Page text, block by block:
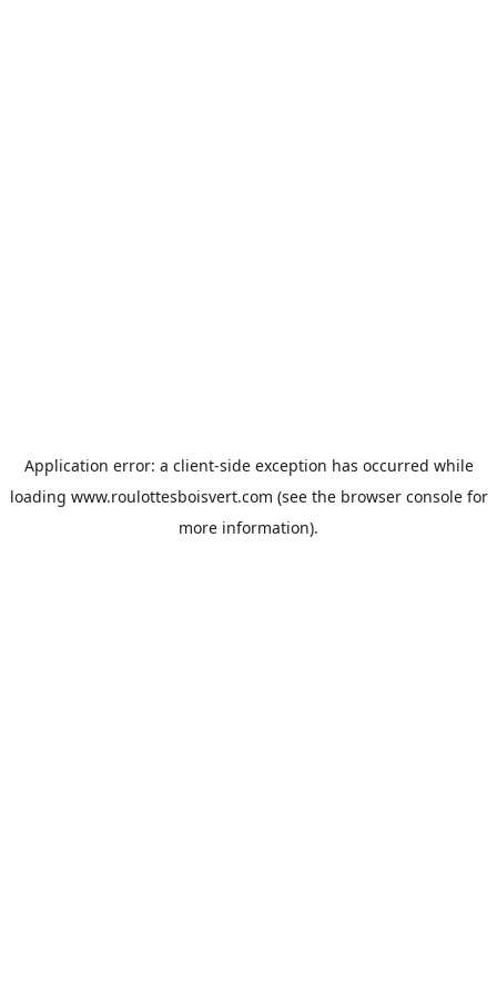
Application error: a client-side exception has occurred while
loading www.roulottesboisvert.com (see the browser consolefor
more information).